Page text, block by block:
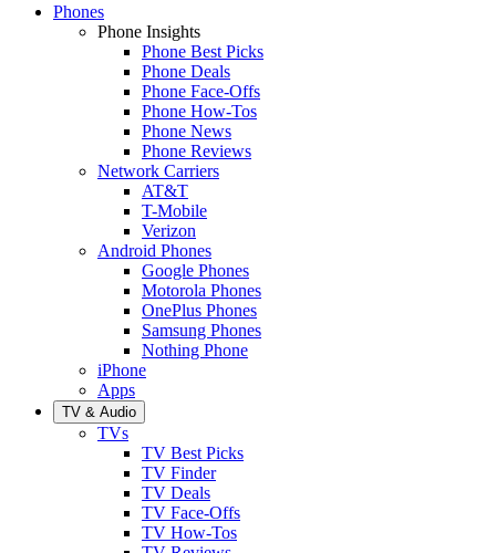
Phones
Phone Insights
Phone Best Picks
Phone Deals
Phone Face-Offs
Phone How-Tos
Phone News
Phone Reviews
Network Carriers
AT&T
T-Mobile
Verizon
Android Phones
Google Phones
Motorola Phones
OnePlus Phones
Samsung Phones
Nothing Phone
iPhone
Apps
TV & Audio
TVs
TV Best Picks
TV Finder
TV Deals
TV Face-Offs
TV How-Tos